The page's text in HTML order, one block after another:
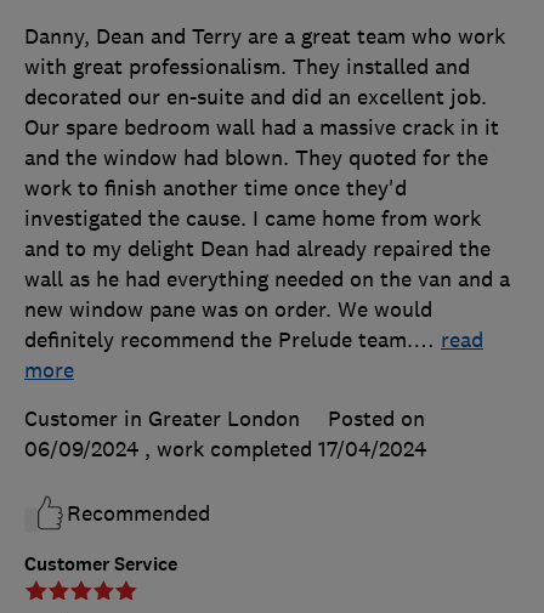
Customer Service
Danny, Dean and Terry are a great team who work
with great professionalism. They installed and
decorated our en-suite and did an excellent job.
Our spare bedroom wall had a massive crack in it
and the window had blown. They quoted for the
work to finish another time once they'd
investigated the cause. I came home from work
and to my delight Dean had already repaired the
wall as he had everything needed on the van and a
new window pane was on order. We would
definitely recommend the Prelude team.… read
more
Customer in Greater London
Posted on
06/09/2024 , work completed 17/04/2024
Recommended